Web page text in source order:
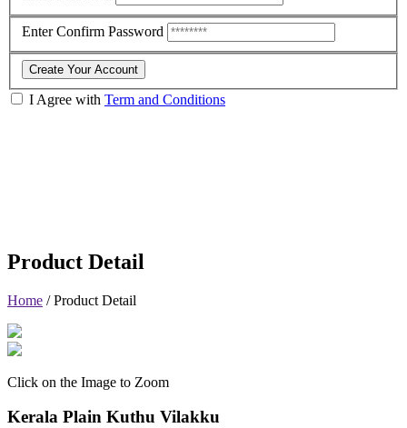
Enter Confirm Password
Create Your Account
I Agree with Term and Conditions
Product Detail
Home /Product Detail
Click on the Image to Zoom
Kerala Plain Kuthu Vilakku